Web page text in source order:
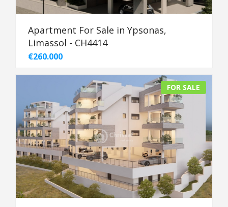
Apartment For Sale in Ypsonas,
Limassol - CH4414
€260.000
FOR SALE